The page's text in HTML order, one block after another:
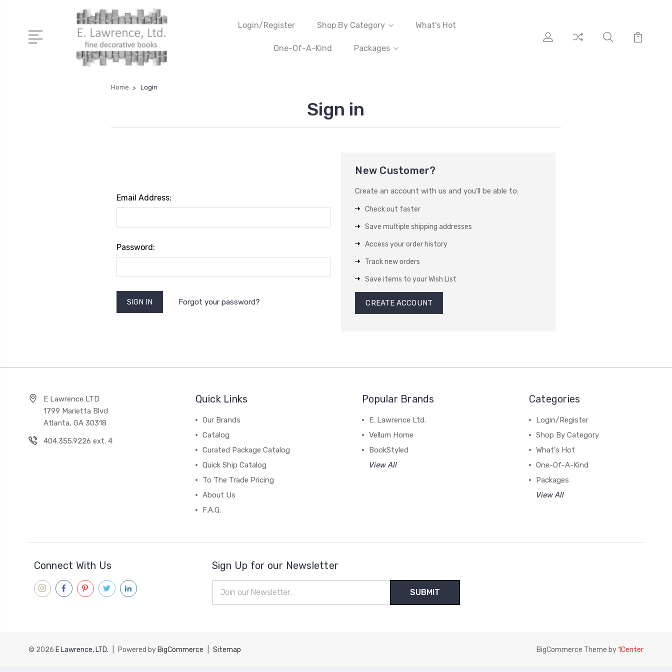
Login/Register Shop By Category What's Hot
One-Of-A-Kind Packages
Home Login
Sign in
Email Address:
Password:
Forgot your password?
New Customer?
Create an account with us and you'll be able to:
Check out faster
Save multiple shipping addresses
Access your order history
Track new orders
Save items to your Wish List
CREATE ACCOUNT
E Lawrence LTD
1799 Marietta Blvd
Atlanta, GA 30318
404.355.9226 ext. 4
Quick Links
Our Brands
Catalog
Curated Package Catalog
Quick Ship Catalog
To The Trade Pricing
About Us
F.A.Q.
Popular Brands
E. Lawrence Ltd.
Vellum Home
BookStyled
View All
Categories
Login/Register
Shop By Category
What's Hot
One-Of-A-Kind
Packages
View All
Connect With Us Sign Up for our Newsletter
Address
© 2026 E Lawrence, LTD. Powered by BigCommerce Sitemap BigCommerce Theme by1Center